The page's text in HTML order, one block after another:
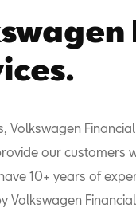
Volkswagen
our customers
10+ years of
Volkswagen